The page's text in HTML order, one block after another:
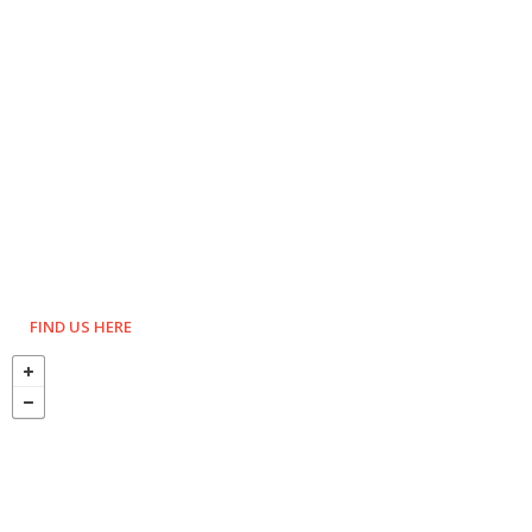
FIND US HERE